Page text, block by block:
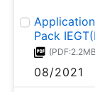
Pack
08/2021